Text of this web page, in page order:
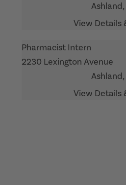
Ashland,
Pharmacist Intern
2230 Lexington Avenue
Ashland,